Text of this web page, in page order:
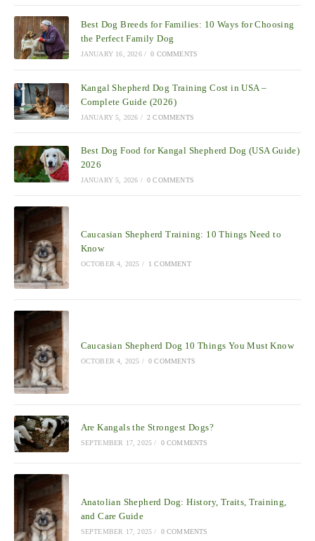
Best Dog Breeds for Families: 10 Ways for Choosing
the Perfect Family Dog
JANUARY 16, 2026 / 0 COMMENTS
Kangal Shepherd Dog Training Cost in USA –
Complete Guide (2026)
JANUARY 5, 2026 / 2 COMMENTS
Best Dog Food for Kangal Shepherd Dog (USA Guide)
2026
JANUARY 5, 2026 / 0 COMMENTS
Caucasian Shepherd Training: 10 Things Need to
Know
OCTOBER 4, 2025 / 1 COMMENT
Caucasian Shepherd Dog 10 Things You Must Know
OCTOBER 4, 2025 / 0 COMMENTS
Are Kangals the Strongest Dogs?
SEPTEMBER 17, 2025 / 0 COMMENTS
Anatolian Shepherd Dog: History, Traits, Training,
and Care Guide
SEPTEMBER 17, 2025 / 0 COMMENTS